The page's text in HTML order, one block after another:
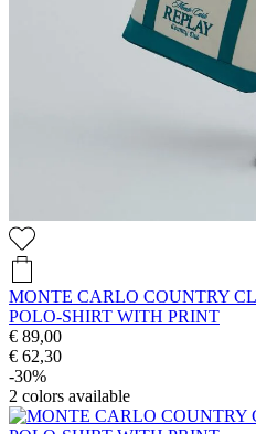
MONTE CARLO COUNTRY
POLO-SHIRT WITH PRINT
€ 89,00
€ 62,30
-30%
2 colors available